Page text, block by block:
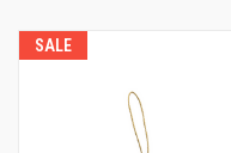
SALE